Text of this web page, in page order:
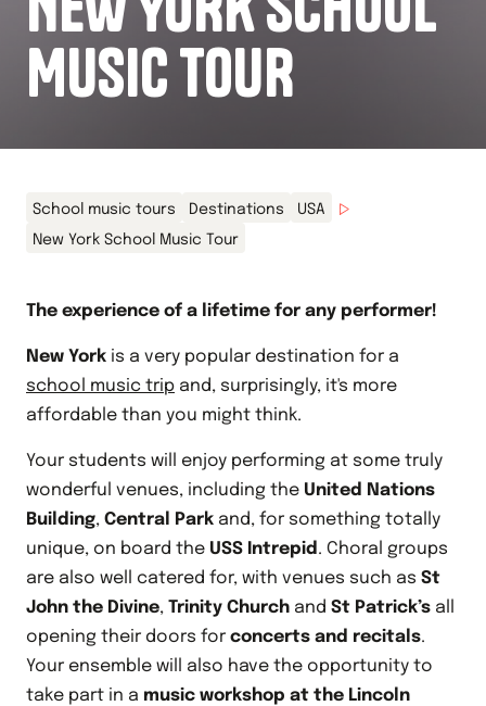
MUSIC TOUR
School music tours Destinations
USA
New York School Music Tour
The experience of a lifetime for any performer!
New York is a very popular destination for a
school music trip and, surprisingly, it's more
affordable than you might think.
Your students will enjoy performing at some truly
wonderful venues, including the United Nations
Building, Central Park and, for something totally
unique, on board the USS Intrepid . Choral groups
are also well catered for, with venues such as St
John the Divine, Trinity Church and St Patrick’s all
opening their doors for concerts and recitals.
Your ensemble will also have the opportunity to
take part in a music workshop at the Lincoln